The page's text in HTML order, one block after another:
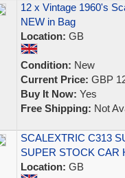
12 x Vintage 1960's
NEW in Bag
Location: GB
Condition: New
Current Price: GBP
Buy It Now: Yes
Free Shipping: Not
SCALEXTRIC C313
SUPER STOCK CAR
Location: GB